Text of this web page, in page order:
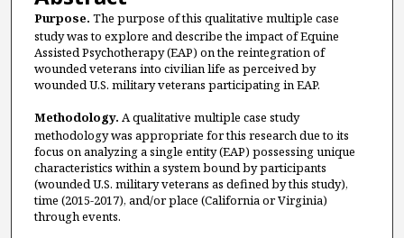
Purpose. The purpose of this qualitative multiple case
study was to explore and describe the impact of Equine
Assisted Psychotherapy (EAP) on the reintegration of
wounded veterans into civilian life as perceived by
wounded U.S. military veterans participating in EAP.
Methodology. A qualitative multiple case study
methodology was appropriate for this research due to its
focus on analyzing a single entity (EAP) possessing unique
characteristics within a system bound by participants
(wounded U.S. military veterans as defined by this study),
time (2015-2017), and/or place (California or Virginia)
through events.